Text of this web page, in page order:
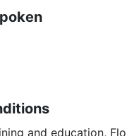
and education,